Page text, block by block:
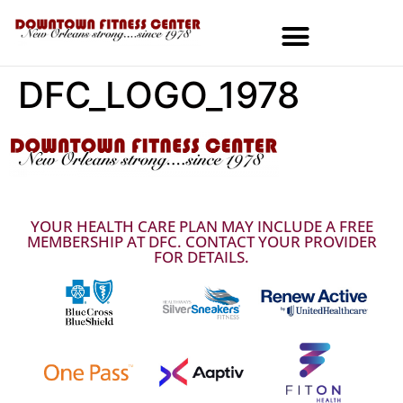
DFC_LOGO_1978
YOUR HEALTH CARE PLAN MAY INCLUDE A FREE
MEMBERSHIP AT DFC. CONTACT YOUR PROVIDER
FOR DETAILS.